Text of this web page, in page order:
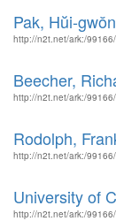
Pak, Hŭi-gwŏn
http://n2t.net/ark:/
Beecher,
http://n2t.net/ark:/
Rodolph,
http://n2t.net/ark:/
University of
http://n2t.net/ark:/